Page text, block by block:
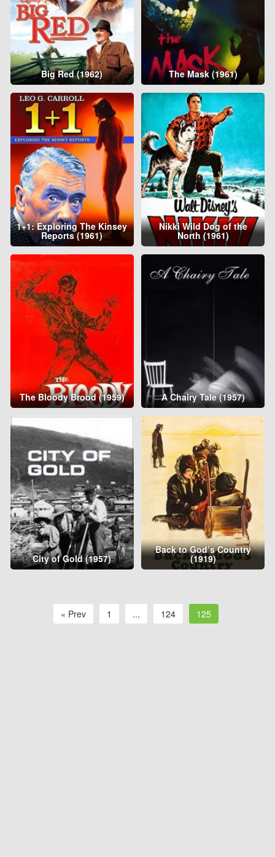
Big Red (1962) The Mask (1961)
1+1: Exploring The Kinsey
Reports (1961)
Nikki Wild Dog of the
North (1961)
The Bloody Brood (1959) A Chairy Tale (1957)
City of Gold (1957)
Back to God’s Country
(1919)
« Prev 1 ... 124 125